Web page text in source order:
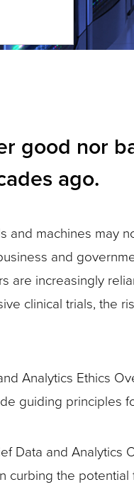
good nor
ago.
and machines may
and
are increasingly
clinical trials, the
Analytics Ethics
guiding principles
Data and
curbing the